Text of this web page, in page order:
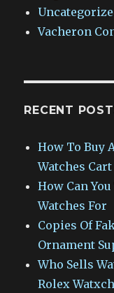
Vacheron
RECENT
How To Buy
Watches Cart
How Can
Watches For
Copies Of
Ornament
Who Sells
Rolex